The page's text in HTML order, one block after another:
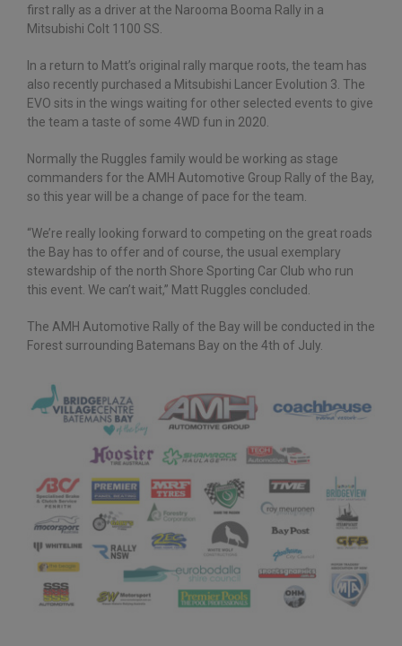
first rally as a driver at the Narooma Booma Rally in a
Mitsubishi Colt 1100 SS.
In a return to Matt’s original rally marque roots, the team has
also recently purchased a Mitsubishi Lancer Evolution 3. The
EVO sits in the wings waiting for other selected events to give
the team a taste of some 4WD fun in 2020.
Normally the Ruggles family would be working as stage
commanders for the AMH Automotive Group Rally of the Bay,
so this year will be a change of pace for the team.
“We’re really looking forward to competing on the great roads
the Bay has to offer and of course, the usual exemplary
stewardship of the north Shore Sporting Car Club who run
this event. We can’t wait,” Matt Ruggles concluded.
The AMH Automotive Rally of the Bay will be conducted in the
Forest surrounding Batemans Bay on the 4th of July.